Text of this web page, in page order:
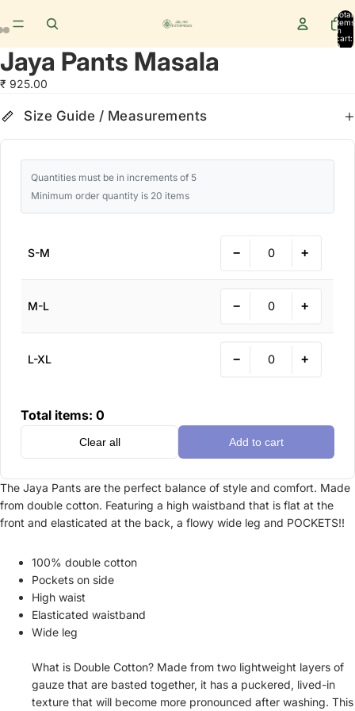
Total
items
in
cart:
0
Jaya Pants Masala
₹ 925.00
Size Guide / Measurements
Quantities must be in increments of 5
Minimum order quantity is 20 items
S-M − +
M-L − +
L-XL − +
Total items: 0
Clear all Add to cart
The Jaya Pants are the perfect balance of style and comfort. Made
from double cotton. Featuring a high waistband that is flat at the
front and elasticated at the back, a flowy wide leg and POCKETS!!
100% double cotton
Pockets on side
High waist
Elasticated waistband
Wide leg
What is Double Cotton? Made from two lightweight layers of
gauze that are basted together, it has a puckered, lived-in
texture that will become more pronounced after washing. This